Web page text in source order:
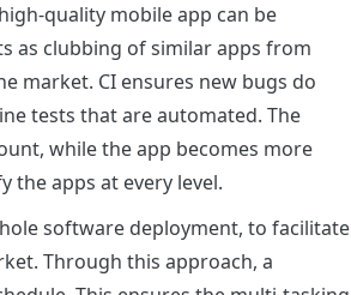
quality mobile app can be
as clubbing of similar apps from
market. CI ensures new bugs do
tests that are automated. The
while the app becomes more
the apps at every level.
software deployment, to facilitate
Through this approach, a